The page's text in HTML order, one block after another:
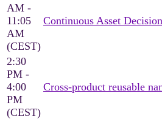
AM -
11:05
AM
(CEST)
Continuous Asset
2:30
PM -
4:00
PM
(CEST)
Cross‑product reusable